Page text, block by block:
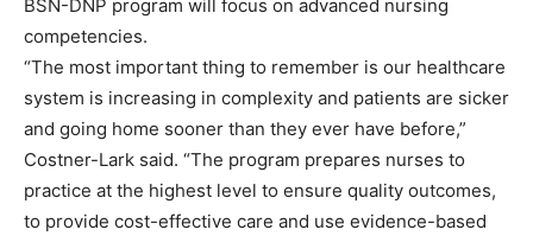
BSN-DNP program will focus on advanced nursing
competencies.
“The most important thing to remember is our healthcare
system is increasing in complexity and patients are sicker
and going home sooner than they ever have before,”
Costner-Lark said. “The program prepares nurses to
practice at the highest level to ensure quality outcomes,
to provide cost-effective care and use evidence-based